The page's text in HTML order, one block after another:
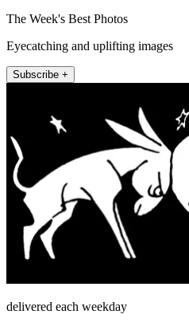
The Week's Best Photos
Eyecatching and uplifting images
Subscribe +
delivered each weekday